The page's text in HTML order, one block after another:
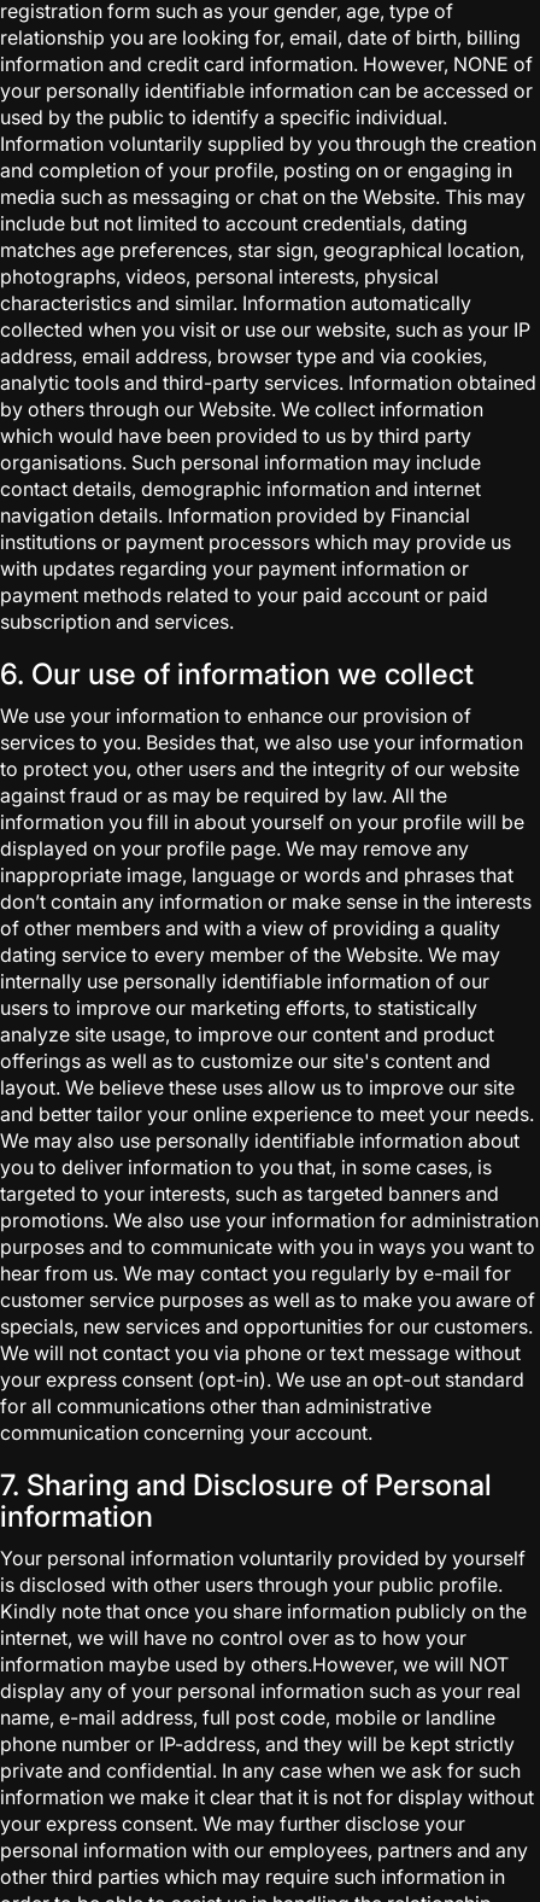
registration form such as your gender, age, type of
relationship you are looking for, email, date of birth, billing
information and credit card information. However, NONE of
your personally identifiable information can be accessed or
used by the public to identify a specific individual.
Information voluntarily supplied by you through the creation
and completion of your profile, posting on or engaging in
media such as messaging or chat on the Website. This may
include but not limited to account credentials, dating
matches age preferences, star sign, geographical location,
photographs, videos, personal interests, physical
characteristics and similar. Information automatically
collected when you visit or use our website, such as your IP
address, email address, browser type and via cookies,
analytic tools and third-party services. Information obtained
by others through our Website. We collect information
which would have been provided to us by third party
organisations. Such personal information may include
contact details, demographic information and internet
navigation details. Information provided by Financial
institutions or payment processors which may provide us
with updates regarding your payment information or
payment methods related to your paid account or paid
subscription and services.
6. Our use of information we collect
We use your information to enhance our provision of
services to you. Besides that, we also use your information
to protect you, other users and the integrity of our website
against fraud or as may be required by law. All the
information you fill in about yourself on your profile will be
displayed on your profile page. We may remove any
inappropriate image, language or words and phrases that
don’t contain any information or make sense in the interests
of other members and with a view of providing a quality
dating service to every member of the Website. We may
internally use personally identifiable information of our
users to improve our marketing efforts, to statistically
analyze site usage, to improve our content and product
offerings as well as to customize our site's content and
layout. We believe these uses allow us to improve our site
and better tailor your online experience to meet your needs.
We may also use personally identifiable information about
you to deliver information to you that, in some cases, is
targeted to your interests, such as targeted banners and
promotions. We also use your information for administration
purposes and to communicate with you in ways you want to
hear from us. We may contact you regularly by e-mail for
customer service purposes as well as to make you aware of
specials, new services and opportunities for our customers.
We will not contact you via phone or text message without
your express consent (opt-in). We use an opt-out standard
for all communications other than administrative
communication concerning your account.
7. Sharing and Disclosure of Personal
information
Your personal information voluntarily provided by yourself
is disclosed with other users through your public profile.
Kindly note that once you share information publicly on the
internet, we will have no control over as to how your
information maybe used by others.However, we will NOT
display any of your personal information such as your real
name, e-mail address, full post code, mobile or landline
phone number or IP-address, and they will be kept strictly
private and confidential. In any case when we ask for such
information we make it clear that it is not for display without
your express consent. We may further disclose your
personal information with our employees, partners and any
other third parties which may require such information in